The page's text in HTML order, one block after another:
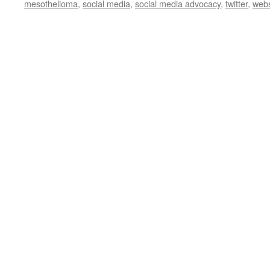
mesothelioma, social media, social media advocacy, twitter,